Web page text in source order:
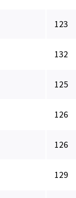
123
132
125
126
126
129